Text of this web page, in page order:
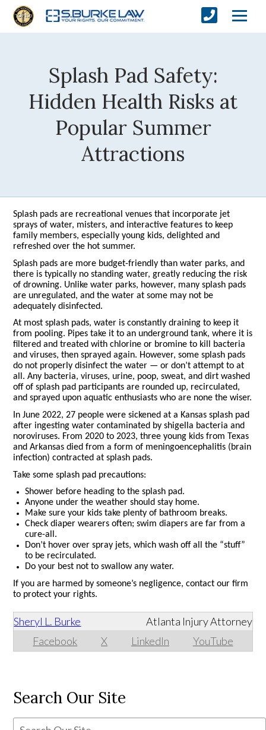
Splash Pad Safety:
Hidden Health Risks at
Popular Summer
Attractions
Splash pads are recreational venues that incorporate jet
sprays of water, misters, and interactive features to keep
family members, especially young kids, delighted and
refreshed over the hot summer.
Splash pads are more budget-friendly than water parks, and
there is typically no standing water, greatly reducing the risk
of drowning. Unlike water parks, however, many splash pads
are unregulated, and the water at some may not be
adequately disinfected.
At most splash pads, water is constantly draining to keep it
from pooling. Pipes take it to an underground tank, where it is
filtered and treated with chlorine or bromine to kill bacteria
and viruses, then sprayed again. However, some splash pads
do not properly disinfect the water — or don’t attempt to at
all. Any bacteria, viruses, urine, poop, sweat, and dirt washed
off of splash pad participants are rounded up, recirculated,
and sprayed upon aquatic enthusiasts who are none the wiser.
In June 2022, 27 people were sickened at a Kansas splash pad
after ingesting water contaminated by shigella bacteria and
noroviruses. From 2020 to 2023, three young kids from Texas
and Arkansas died from a form of meningoencephalitis (brain
infection) contracted at splash pads.
Take some splash pad precautions:
Shower before heading to the splash pad.
Anyone under the weather should stay home.
Make sure your kids take plenty of bathroom breaks.
Check diaper wearers often; swim diapers are far from a
cure-all.
Don’t hover over spray jets, which wash off all the “stuff”
to be recirculated.
Do your best not to swallow any water.
If you are harmed by someone’s negligence, contact our firm
to protect your rights.
Sheryl L. Burke
Facebook
X LinkedIn YouTube
Atlanta Injury Attorney
Search Our Site